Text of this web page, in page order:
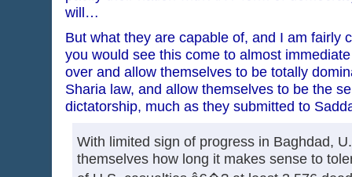
will…
But what they are capable of, and I am fairly
you would see this come to almost
over and allow themselves to be totally
Sharia law, and allow themselves to be the
dictatorship, much as they submitted to
With limited sign of progress in Baghdad,
themselves how long it makes sense to